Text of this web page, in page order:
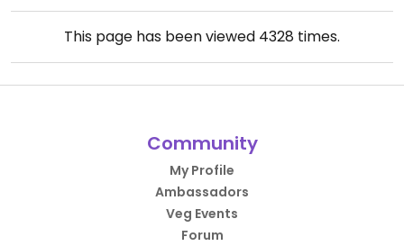
This page has been viewed 4328 times.
Community
My Profile
Ambassadors
Veg Events
Forum